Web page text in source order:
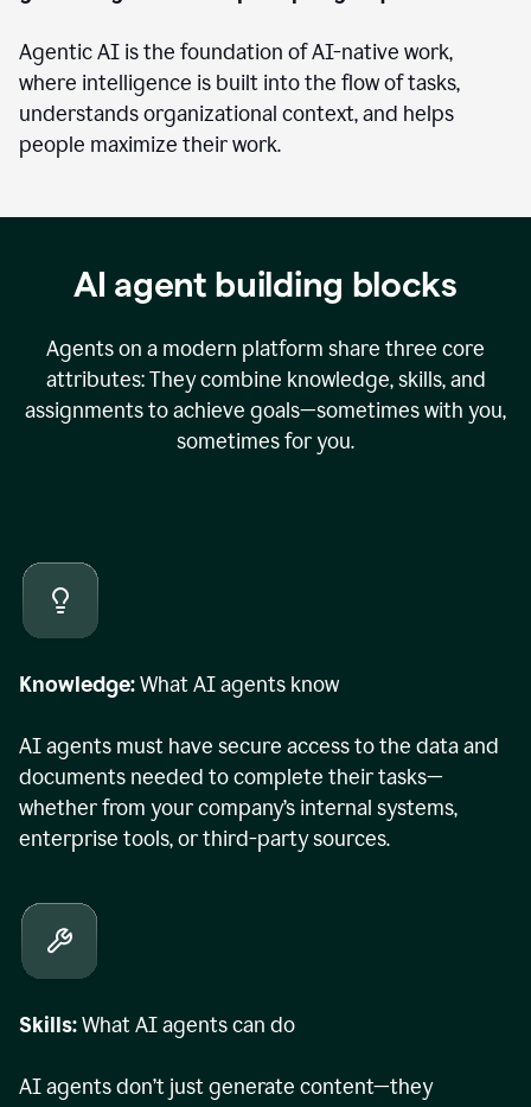
Agentic AI is the foundation of AI-native work,
where intelligence is built into the flow of tasks,
understands organizational context, and helps
people maximize their work.
AI agent building blocks
Agents on a modern platform share three core
attributes: They combine knowledge, skills, and
assignments to achieve goals—sometimes with you,
sometimes for you.
Knowledge:What AI agents know
AI agents must have secure access to the data and
documents needed to complete their tasks—
whether from your company’s internal systems,
enterprise tools, or third-party sources.
Skills:What AI agents can do
AI agents don’t just generate content—they